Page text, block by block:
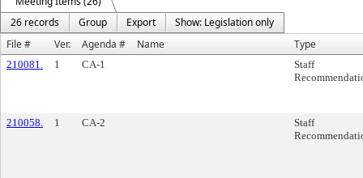
26 records
Group Export
Show: Legislation only
File #
Ver. Agenda # Name Type
210081. 1 CA-1
Staff
210058. 1 CA-2
Staff